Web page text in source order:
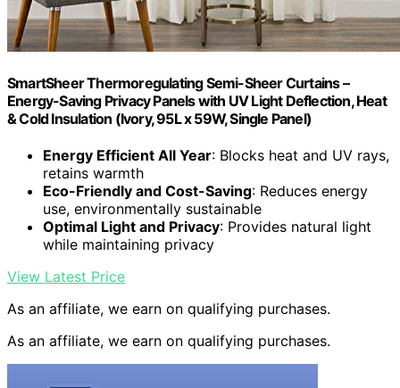
SmartSheer Thermoregulating Semi-Sheer Curtains –
Energy-Saving Privacy Panels with UV Light Deflection, Heat
& Cold Insulation (Ivory, 95L x 59W, Single Panel)
Energy Efficient All Year: Blocks heat and UV rays,
retains warmth
Eco-Friendly and Cost-Saving: Reduces energy
use, environmentally sustainable
Optimal Light and Privacy: Provides natural light
while maintaining privacy
View Latest Price
As an affiliate, we earn on qualifying purchases.
As an affiliate, we earn on qualifying purchases.